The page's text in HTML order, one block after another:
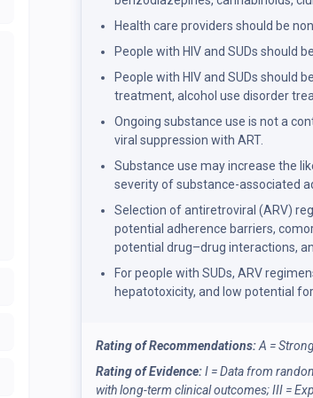
Health care providers should be
People with HIV and SUDs should
People with HIV and SUDs should
treatment, alcohol use disorder
Ongoing substance use is not a
viral suppression with ART.
Substance use may increase the
severity of substance-associated
Selection of antiretroviral (ARV)
potential adherence barriers,
potential drug–drug interactions,
For people with SUDs, ARV
hepatotoxicity, and low potential
Rating of Recommendations:A =
Rating of Evidence:I = Data from
with long-term clinical outcomes; III =